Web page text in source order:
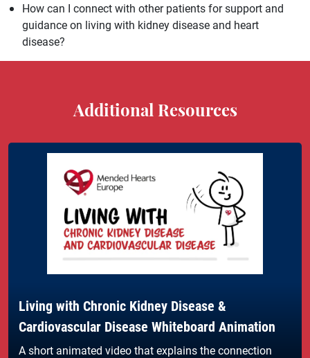
How can I connect with other patients for support and
guidance on living with kidney disease and heart
disease?
Additional Resources
Living with Chronic Kidney Disease &
Cardiovascular Disease Whiteboard Animation
A short animated video that explains the connection